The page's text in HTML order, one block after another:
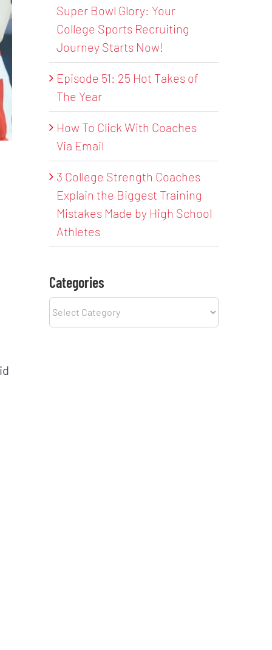
Super Bowl Glory: Your
College Sports Recruiting
Journey Starts Now!
Episode 51: 25 Hot Takes of
The Year
How To Click With Coaches
Via Email
3 College Strength Coaches
Explain the Biggest Training
Mistakes Made by High School
Athletes
Categories